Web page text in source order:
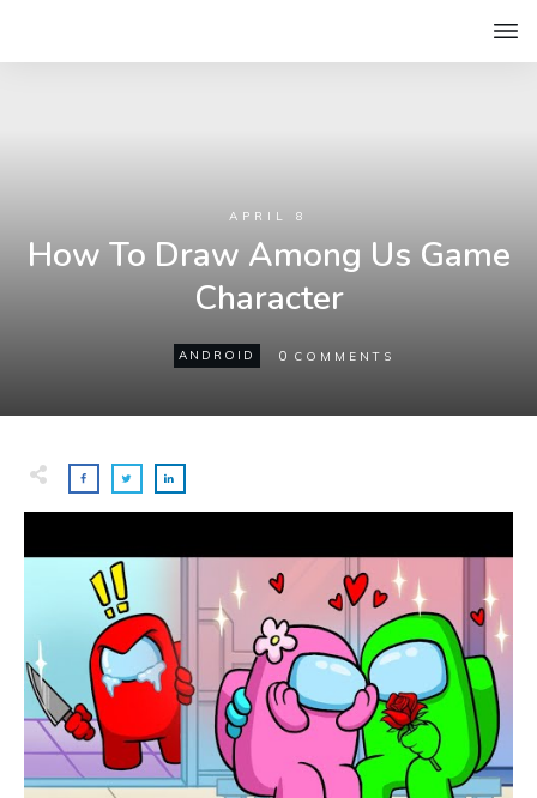
APRIL 8
How To Draw Among Us Game
Character
ANDROID 0 COMMENTS